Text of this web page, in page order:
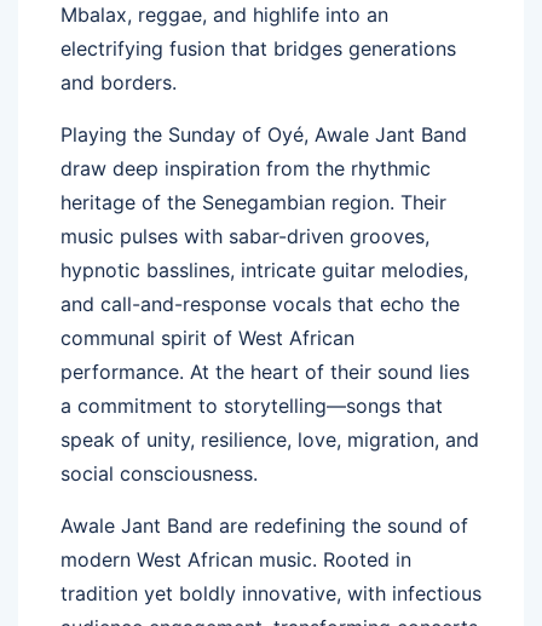
Mbalax, reggae, and highlife into an
electrifying fusion that bridges generations
and borders.
Playing the Sunday of Oyé, Awale Jant Band
draw deep inspiration from the rhythmic
heritage of the Senegambian region. Their
music pulses with sabar-driven grooves,
hypnotic basslines, intricate guitar melodies,
and call-and-response vocals that echo the
communal spirit of West African
performance. At the heart of their sound lies
a commitment to storytelling—songs that
speak of unity, resilience, love, migration, and
social consciousness.
Awale Jant Band are redefining the sound of
modern West African music. Rooted in
tradition yet boldly innovative, with infectious